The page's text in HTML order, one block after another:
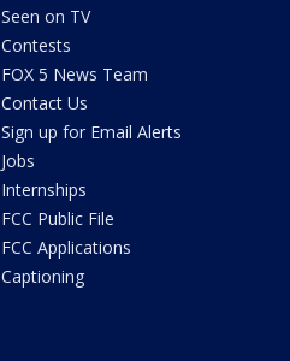
Seen on TV
Contests
FOX 5 News Team
Contact Us
Sign up for Email Alerts
Jobs
Internships
FCC Public File
FCC Applications
Captioning